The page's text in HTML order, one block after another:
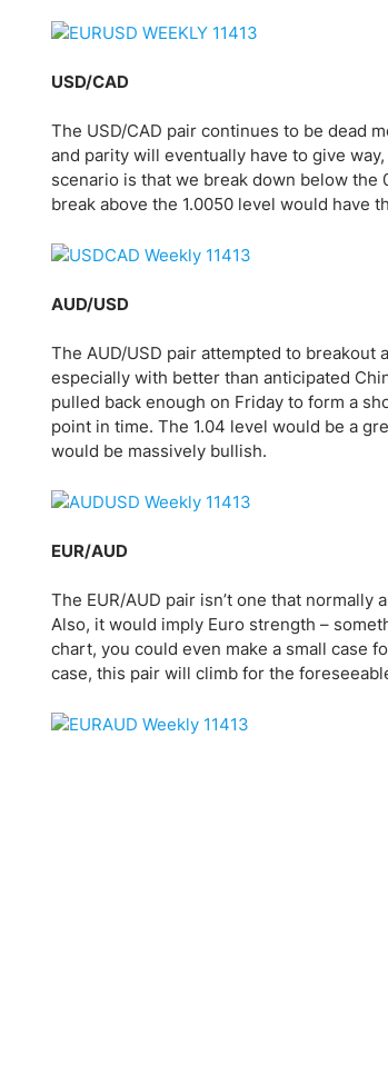
Indonesia
USD/CAD
The USD/CAD pair continues to be dead
and parity will eventually have to give
scenario is that we break down below the
break above the 1.0050 level would have
AUD/USD
The AUD/USD pair attempted to breakout
especially with better than anticipated
pulled back enough on Friday to form a
point in time. The 1.04 level would be a
would be massively bullish.
EUR/AUD
The EUR/AUD pair isn’t one that
Also, it would imply Euro strength –
chart, you could even make a small case
case, this pair will climb for the